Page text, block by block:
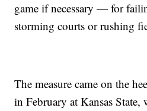
game if necessary — for
storming courts or rushing
The measure came on the
in February at Kansas State,